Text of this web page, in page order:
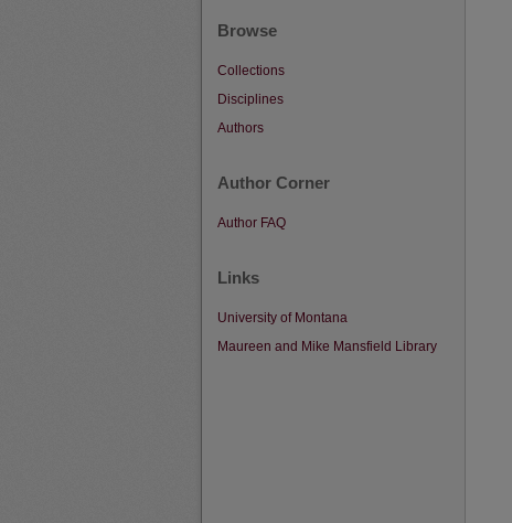
Browse
Collections
Disciplines
Authors
Author Corner
Author FAQ
Links
University of Montana
Maureen and Mike Mansfield Library